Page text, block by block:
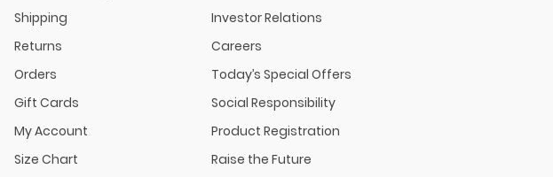
Shipping
Returns
Orders
Gift Cards
My Account
Size Chart
Investor Relations
Careers
Today’s Special Offers
Social Responsibility
Product Registration
Raise the Future